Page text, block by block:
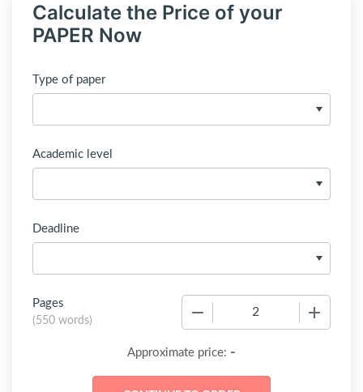
Calculate the Price of your
PAPER Now
Type of paper
Academic level
Deadline
Pages
(550 words)
Approximate price: -